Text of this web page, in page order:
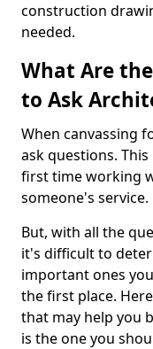
construction
needed.
What Are
to Ask
When canvassing
ask questions.
first time working
someone's service.
But, with all the
it's difficult to
important ones
the first place.
that may help you
is the one you